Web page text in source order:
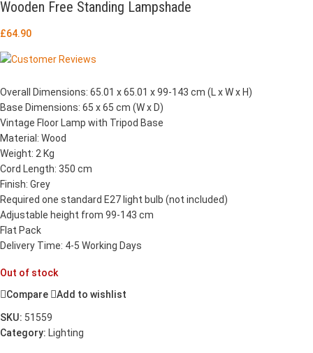
Wooden Free Standing Lampshade
£64.90
Overall Dimensions: 65.01 x 65.01 x 99-143 cm (L x W x H)
Base Dimensions: 65 x 65 cm (W x D)
Vintage Floor Lamp with Tripod Base
Material: Wood
Weight: 2 Kg
Cord Length: 350 cm
Finish: Grey
Required one standard E27 light bulb (not included)
Adjustable height from 99-143 cm
Flat Pack
Delivery Time: 4-5 Working Days
Out of stock
Compare
Add to wishlist
SKU: 51559
Category: Lighting